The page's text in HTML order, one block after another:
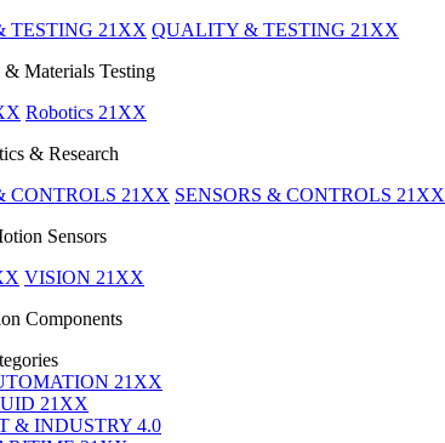
QUALITY & TESTING 21XX
Materials Testing
Robotics 21XX
& Research
SENSORS & CONTROLS 21XX
Sensors
VISION 21XX
Components
21XX
21XX
& INDUSTRY 4.0